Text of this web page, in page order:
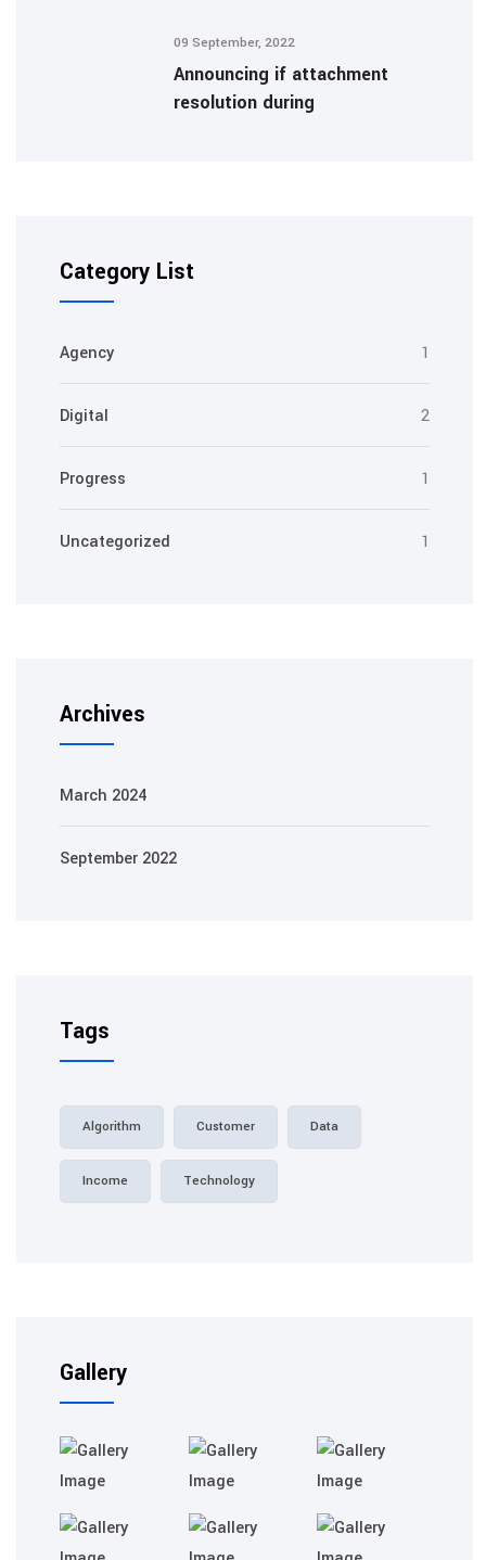
09 September, 2022
Announcing if attachment
resolution during
Category List
Agency 1
Digital 2
Progress 1
Uncategorized 1
Archives
March 2024
September 2022
Tags
Algorithm Customer Data
Income Technology
Gallery